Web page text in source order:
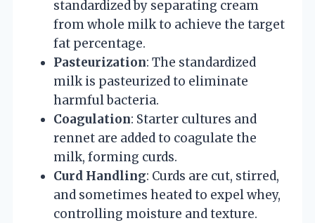
standardized by separating cream
from whole milk to achieve the target
fat percentage.
Pasteurization: The standardized
milk is pasteurized to eliminate
harmful bacteria.
Coagulation: Starter cultures and
rennet are added to coagulate the
milk, forming curds.
Curd Handling: Curds are cut, stirred,
and sometimes heated to expel whey,
controlling moisture and texture.